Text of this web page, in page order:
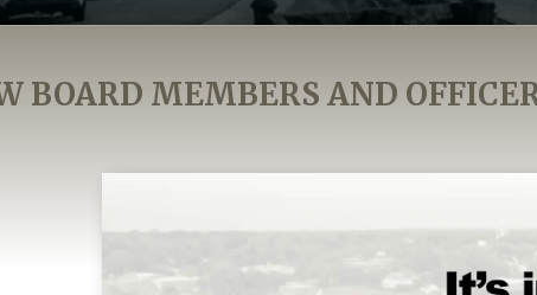
BOARD MEMBERS AND